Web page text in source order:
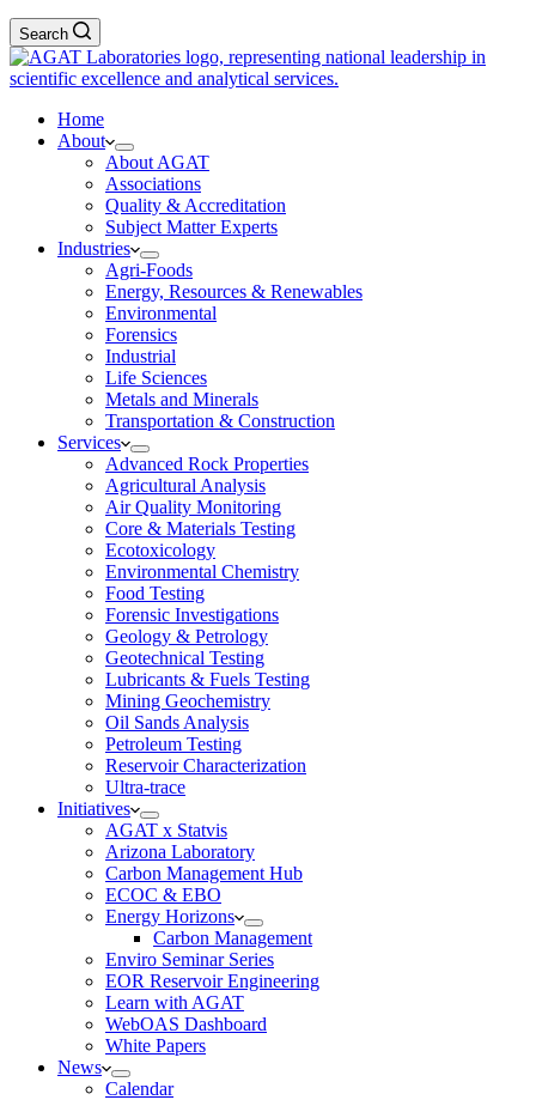
Search
Home
About
About AGAT
Associations
Quality & Accreditation
Subject Matter Experts
Industries
Agri-Foods
Energy, Resources & Renewables
Environmental
Forensics
Industrial
Life Sciences
Metals and Minerals
Transportation & Construction
Services
Advanced Rock Properties
Agricultural Analysis
Air Quality Monitoring
Core & Materials Testing
Ecotoxicology
Environmental Chemistry
Food Testing
Forensic Investigations
Geology & Petrology
Geotechnical Testing
Lubricants & Fuels Testing
Mining Geochemistry
Oil Sands Analysis
Petroleum Testing
Reservoir Characterization
Ultra-trace
Initiatives
AGAT x Statvis
Arizona Laboratory
Carbon Management Hub
ECOC & EBO
Energy Horizons
Carbon Management
Enviro Seminar Series
EOR Reservoir Engineering
Learn with AGAT
WebOAS Dashboard
White Papers
News
Calendar